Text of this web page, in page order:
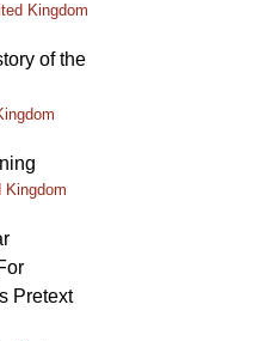
Kingdom
of the
Kingdom
Pretext